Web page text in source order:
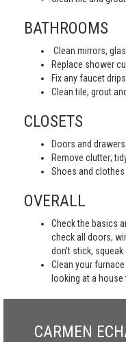
BATHROOMS
Clean mirrors,
Replace shower
Fix any faucet
Clean tile, grout
CLOSETS
Doors and
Remove clutter;
Shoes and clothes
OVERALL
Check the basics
check all doors,
don’t stick,
Clean your
looking at a house
CARMEN